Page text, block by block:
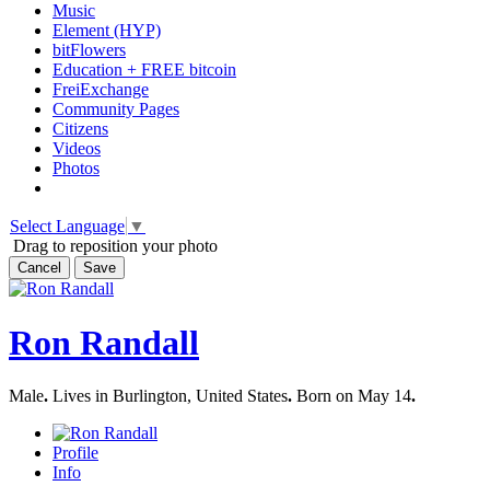
Music
Element (HYP)
bitFlowers
Education + FREE bitcoin
FreiExchange
Community Pages
Citizens
Videos
Photos
Select Language ▼
Drag to reposition your photo
Cancel Save
Ron Randall
Male. Lives in Burlington, United States. Born on May 14.
Profile
Info